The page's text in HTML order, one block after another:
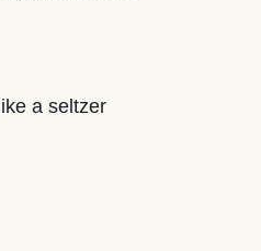
a seltzer